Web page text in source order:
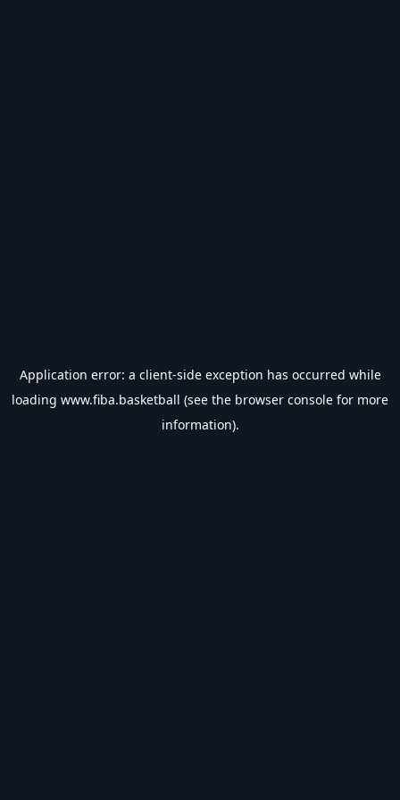
Application error: a client-side exception has occurred while
loading www.fiba.basketball (see the browser console for more
information).